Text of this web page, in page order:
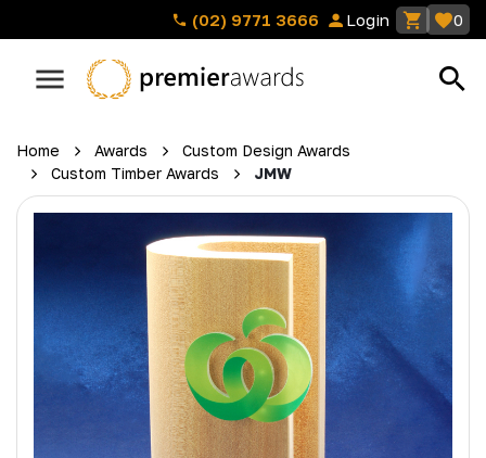
(02) 9771 3666 Login 0
Home Awards
Custom Design Awards
Custom Timber Awards
JMW